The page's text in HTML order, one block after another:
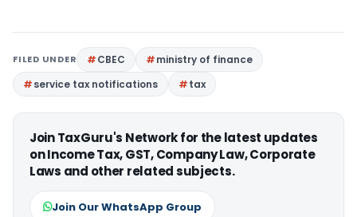
FILED UNDER CBEC
ministry of finance
service tax notifications
tax
Join TaxGuru's Network for the latest updates
on Income Tax, GST, Company Law, Corporate
Laws and other related subjects.
Join Our WhatsApp Group